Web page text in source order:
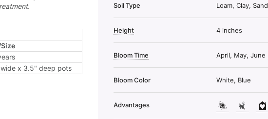
x 3.5" deep pots
Soil Type Loam, Clay, Sand
Height 4 inches
Bloom Time April, May, June
Bloom Color White, Blue
Advantages